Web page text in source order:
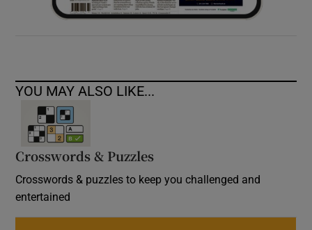
YOU MAY ALSO LIKE...
Crosswords & Puzzles
Crosswords & puzzles to keep you challenged and
entertained